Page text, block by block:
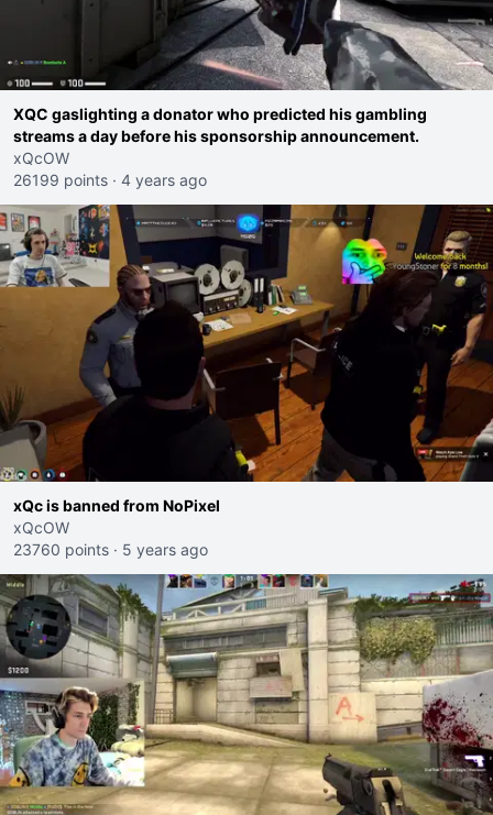
XQC gaslighting a donator who predicted his gambling
streams a day before his sponsorship announcement.
xQcOW
26199 points · 4 years ago
xQc is banned from NoPixel
xQcOW
23760 points · 5 years ago